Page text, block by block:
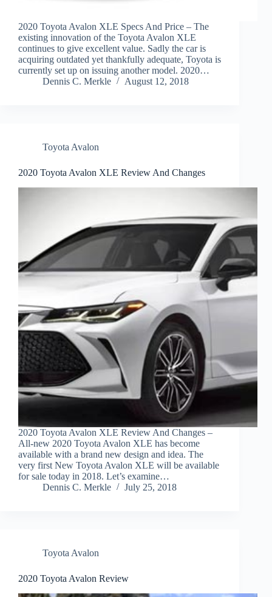
2020 Toyota Avalon XLE Specs And Price – The
existing innovation of the Toyota Avalon XLE
continues to give excellent value. Sadly the car is
acquiring outdated yet thankfully adequate, Toyota is
currently set up on issuing another model. 2020…
Dennis C. Merkle
August 12, 2018
Toyota Avalon
2020 Toyota Avalon XLE Review And Changes
2020 Toyota Avalon XLE Review And Changes –
All-new 2020 Toyota Avalon XLE has become
available with a brand new design and idea. The
very first New Toyota Avalon XLE will be available
for sale today in 2018. Let’s examine…
Dennis C. Merkle
July 25, 2018
Toyota Avalon
2020 Toyota Avalon Review